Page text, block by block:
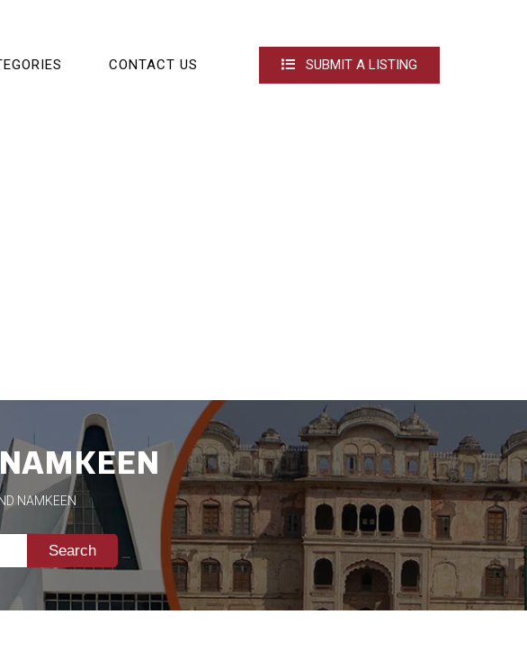
CONTACT US SUBMIT A LISTING
NAMKEEN
Search